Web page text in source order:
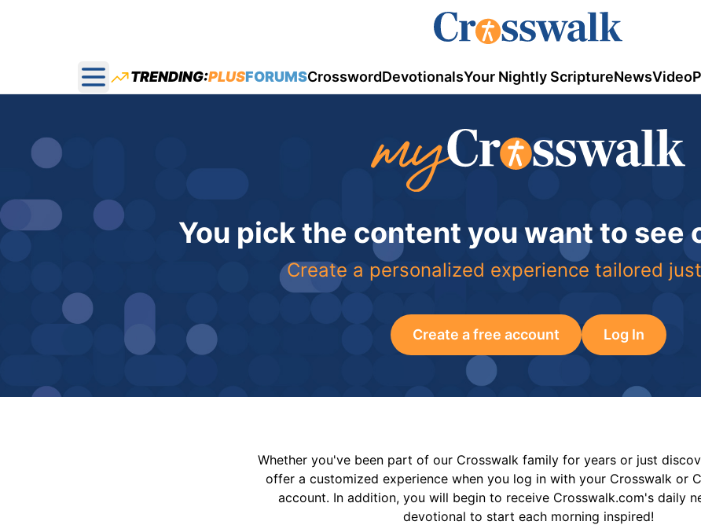
Open main menu
TRENDING:PLUSFORUMSCrosswordDevotionalsYour Nightly ScriptureNewsVideo
You pick the content you want to see
Create a personalized experience tailored
Create a free account Log In
Whether you've been part of our Crosswalk family for years or just
offer a customized experience when you log in with your Crosswalk or
account. In addition, you will begin to receive Crosswalk.com's daily
devotional to start each morning inspired!